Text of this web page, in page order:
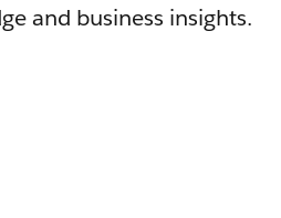
and business insights.